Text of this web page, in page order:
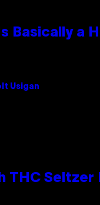
Basically a
Usigan
THC